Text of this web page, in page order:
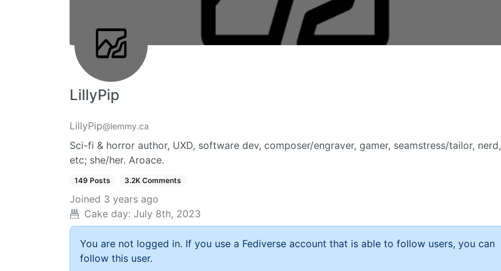
LillyPip
LillyPip@lemmy.ca
Sci-fi & horror author, UXD, software dev, composer/engraver, gamer, seamstress/tailor, nerd,
etc; she/her. Aroace.
149 Posts 3.2K Comments
Joined 3 years ago
Cake day: July 8th, 2023
You are not logged in. If you use a Fediverse account that is able to follow users, you can
follow this user.